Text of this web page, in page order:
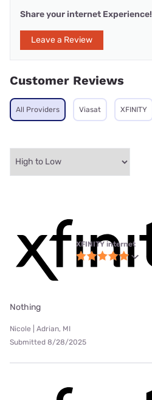
Share your internet Experience!
Leave a Review
Customer Reviews
All Providers Viasat XFINITY
XFINITY internet
Nothing
Nicole | Adrian, MI
Submitted 8/28/2025